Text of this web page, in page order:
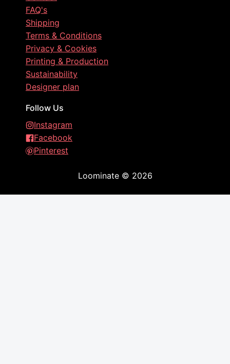
FAQ's
Shipping
Terms & Conditions
Privacy & Cookies
Printing & Production
Sustainability
Designer plan
Follow Us
Instagram
Facebook
Pinterest
Loominate© 2026